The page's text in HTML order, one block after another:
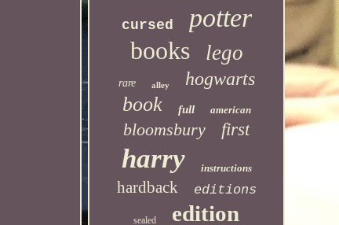
cursed potter
books lego
rare alley hogwarts
book full american
bloomsbury first
harry instructions
hardback editions
sealed edition